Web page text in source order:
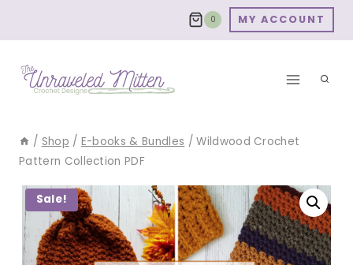
0 MY ACCOUNT
/ Shop / E-books & Bundles / Wildwood Crochet
Pattern Collection PDF
Sale!